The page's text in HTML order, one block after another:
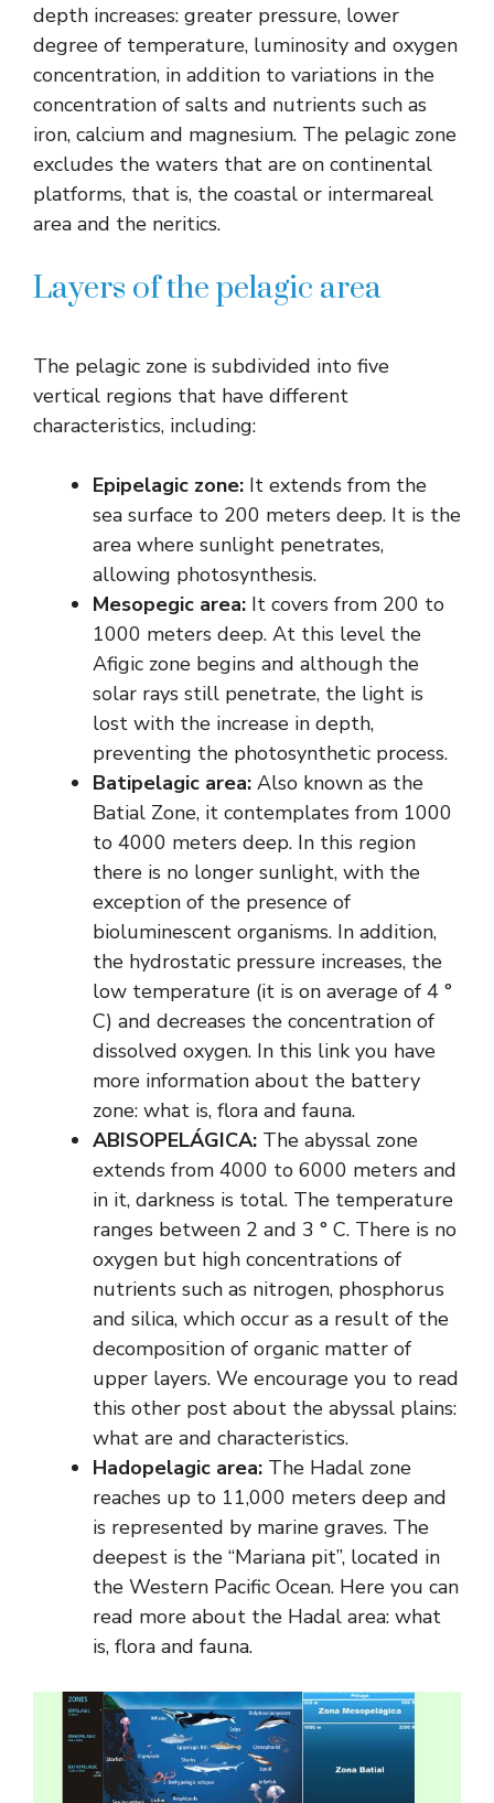
depth increases: greater pressure, lower
degree of temperature, luminosity and oxygen
concentration, in addition to variations in the
concentration of salts and nutrients such as
iron, calcium and magnesium. The pelagic zone
excludes the waters that are on continental
platforms, that is, the coastal or intermareal
area and the neritics.
Layers of the pelagic area
The pelagic zone is subdivided into five
vertical regions that have different
characteristics, including:
Epipelagic zone: It extends from the
sea surface to 200 meters deep. It is the
area where sunlight penetrates,
allowing photosynthesis.
Mesopegic area: It covers from 200 to
1000 meters deep. At this level the
Afigic zone begins and although the
solar rays still penetrate, the light is
lost with the increase in depth,
preventing the photosynthetic process.
Batipelagic area: Also known as the
Batial Zone, it contemplates from 1000
to 4000 meters deep. In this region
there is no longer sunlight, with the
exception of the presence of
bioluminescent organisms. In addition,
the hydrostatic pressure increases, the
low temperature (it is on average of 4 °
C) and decreases the concentration of
dissolved oxygen. In this link you have
more information about the battery
zone: what is, flora and fauna.
ABISOPELÁGICA: The abyssal zone
extends from 4000 to 6000 meters and
in it, darkness is total. The temperature
ranges between 2 and 3 ° C. There is no
oxygen but high concentrations of
nutrients such as nitrogen, phosphorus
and silica, which occur as a result of the
decomposition of organic matter of
upper layers. We encourage you to read
this other post about the abyssal plains:
what are and characteristics.
Hadopelagic area: The Hadal zone
reaches up to 11,000 meters deep and
is represented by marine graves. The
deepest is the “Mariana pit”, located in
the Western Pacific Ocean. Here you can
read more about the Hadal area: what
is, flora and fauna.